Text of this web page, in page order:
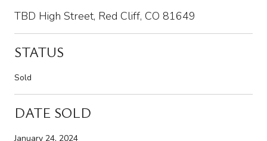
TBD High Street, Red Cliff, CO 81649
STATUS
Sold
DATE SOLD
January 24, 2024